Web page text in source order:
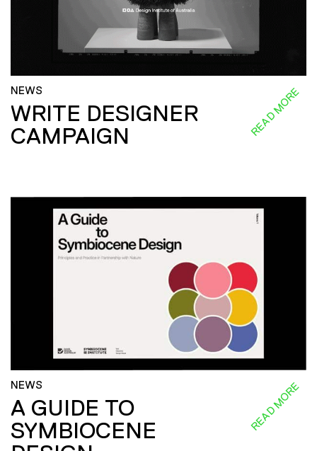
NEWS
WRITE DESIGNER
CAMPAIGN
READ MORE
NEWS
A GUIDE TO
SYMBIOCENE
READ MORE